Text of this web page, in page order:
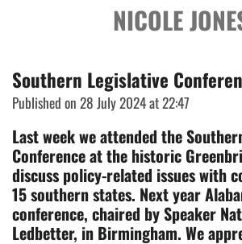
content
NICOLE
Southern Legislative
Published on 28 July 2024 at 22:47
Last week we attended the
Conference at the historic
discuss policy-related issues with
15 southern states. Next year
conference, chaired by Speaker
Ledbetter, in Birmingham. We